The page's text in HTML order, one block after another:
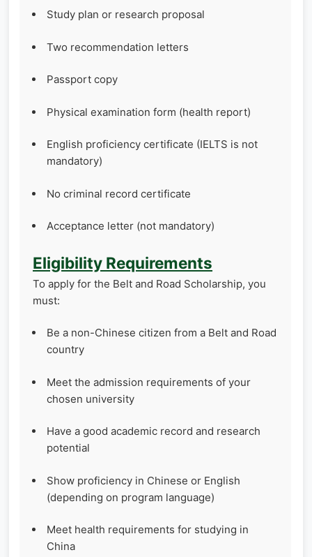
Study plan or research proposal
Two recommendation letters
Passport copy
Physical examination form (health report)
English proficiency certificate (IELTS is not
mandatory)
No criminal record certificate
Acceptance letter (not mandatory)
Eligibility Requirements
To apply for the Belt and Road Scholarship, you
must:
Be a non-Chinese citizen from a Belt and Road
country
Meet the admission requirements of your
chosen university
Have a good academic record and research
potential
Show proficiency in Chinese or English
(depending on program language)
Meet health requirements for studying in
China